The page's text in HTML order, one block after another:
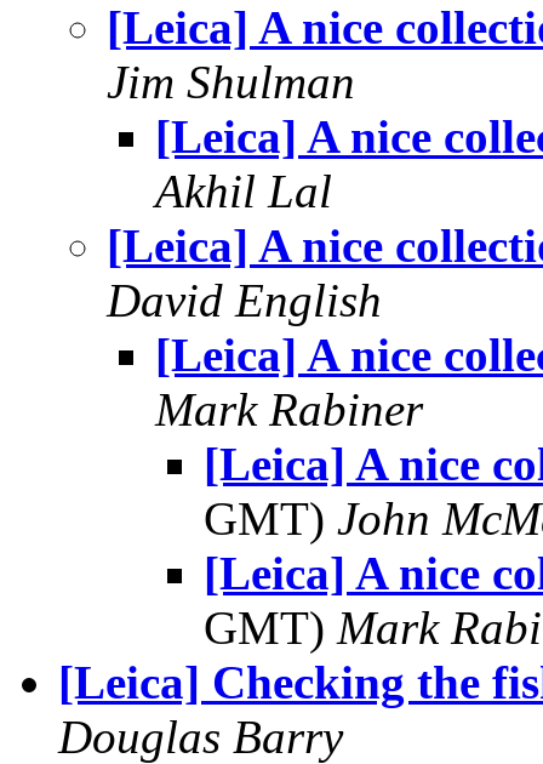
[Leica] A nice
Jim Shulman
[Leica] A nice
Akhil Lal
[Leica] A nice
David English
[Leica] A nice
Mark Rabiner
[Leica] A nice
GMT) John
[Leica] A nice
GMT) Mark
[Leica] Checking the
Douglas Barry